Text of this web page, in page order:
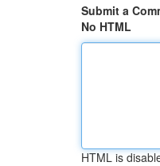
Submit a
No HTML
HTML is